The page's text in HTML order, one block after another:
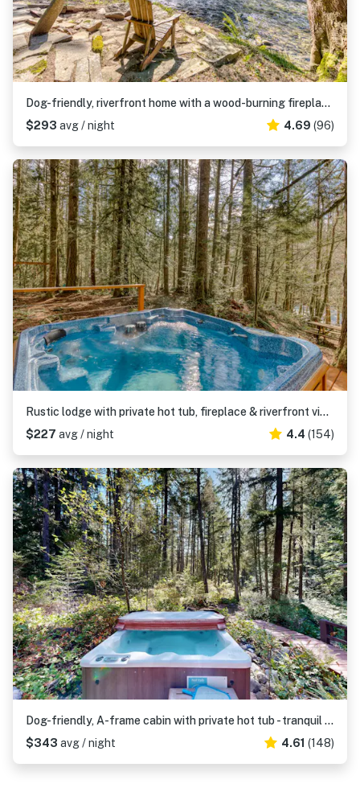
Dog-friendly, riverfront home with a wood-burning fireplace & views
$293 avg / night 4.69 (96)
Rustic lodge with private hot tub, fireplace & riverfront views - dog-friendly
$227 avg / night 4.4 (154)
Dog-friendly, A-frame cabin with private hot tub - tranquil setting near skiing
$343 avg / night 4.61 (148)